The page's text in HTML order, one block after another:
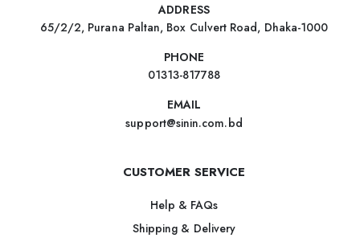
ADDRESS
65/2/2, Purana Paltan, Box Culvert Road, Dhaka-1000
PHONE
01313-817788
EMAIL
support@sinin.com.bd
CUSTOMER SERVICE
Help & FAQs
Shipping & Delivery